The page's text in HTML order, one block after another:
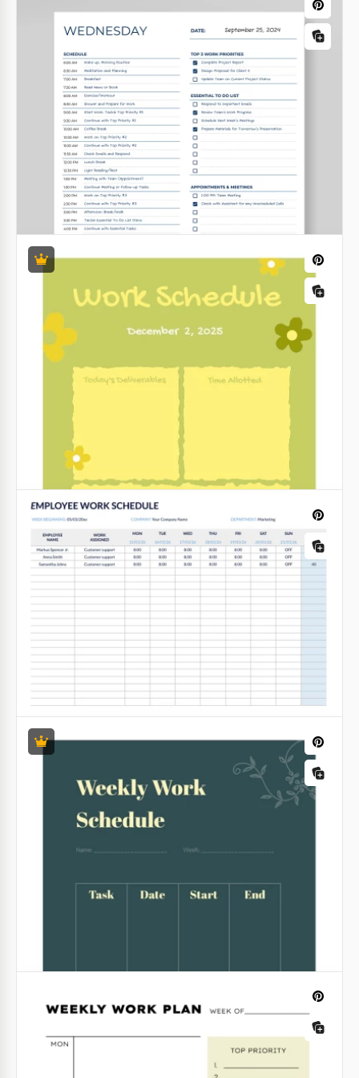
24 Hour Schedule Template
Simple Daily Schedule template! This adjustable
Start your week with positivity! Our amazing
template for your work schedule full of flowers will
day more productive for you.
Google Slides